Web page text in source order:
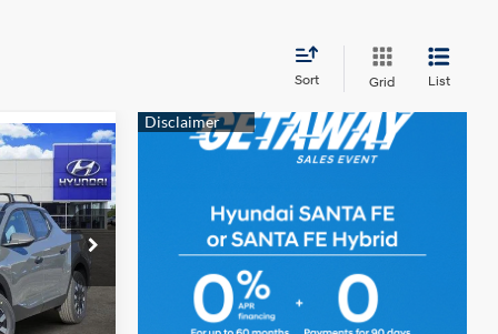
Sort Grid List
360153
Ext. Int.
2.5L 4 cyl
$37,110
-$2,000